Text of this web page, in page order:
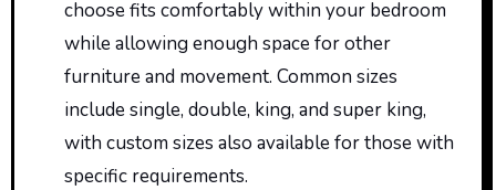
choose fits comfortably within your bedroom
while allowing enough space for other
furniture and movement. Common sizes
include single, double, king, and super king,
with custom sizes also available for those with
specific requirements.